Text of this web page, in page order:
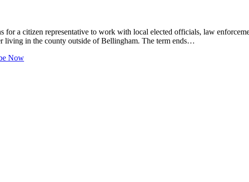
a citizen representative to work with local elected officials, law
living in the county outside of Bellingham. The term ends…
Now